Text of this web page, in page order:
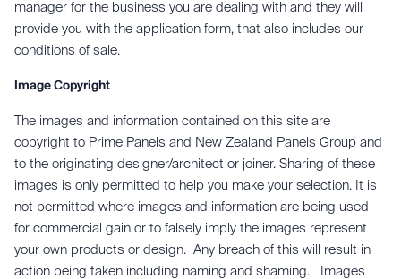
manager for the business you are dealing with and they will
provide you with the application form, that also includes our
conditions of sale.
Image Copyright
The images and information contained on this site are
copyright to Prime Panels and New Zealand Panels Group and
to the originating designer/architect or joiner. Sharing of these
images is only permitted to help you make your selection. It is
not permitted where images and information are being used
for commercial gain or to falsely imply the images represent
your own products or design. Any breach of this will result in
action being taken including naming and shaming. Images